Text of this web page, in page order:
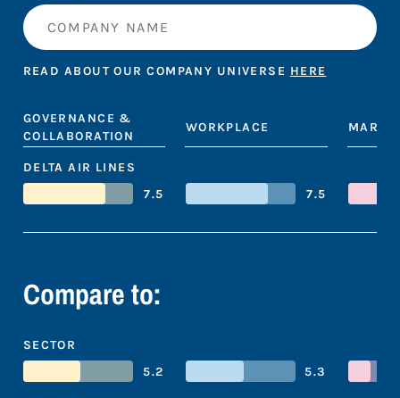
READ ABOUT OUR COMPANY UNIVERSE HERE
GOVERNANCE &
COLLABORATION
WORKPLACE
DELTA AIR LINES
7.5
7.5
Compare to:
SECTOR
5.2
5.3